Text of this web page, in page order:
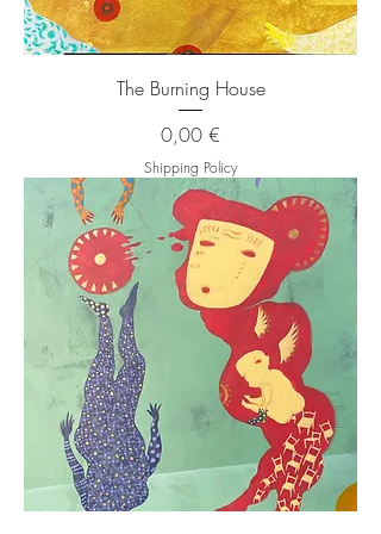
The Burning House
Price
0,00 €
Shipping Policy